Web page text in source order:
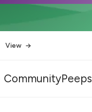
View
CommunityPeeps